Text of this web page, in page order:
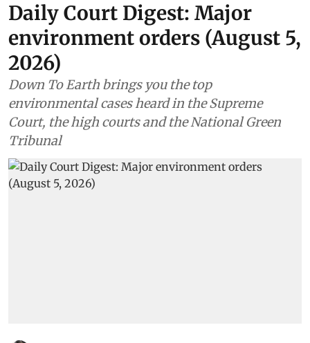
Daily Court Digest: Major
environment orders (August 5,
2026)
Down To Earth brings you the top
environmental cases heard in the Supreme
Court, the high courts and the National Green
Tribunal